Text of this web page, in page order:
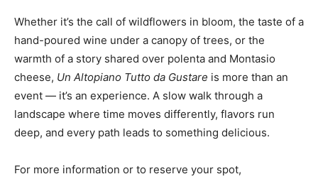
Whether it’s the call of wildflowers in bloom, the taste of a
hand-poured wine under a canopy of trees, or the
warmth of a story shared over polenta and Montasio
cheese, Un Altopiano Tutto da Gustare is more than an
event — it’s an experience. A slow walk through a
landscape where time moves differently, flavors run
deep, and every path leads to something delicious.
For more information or to reserve your spot,